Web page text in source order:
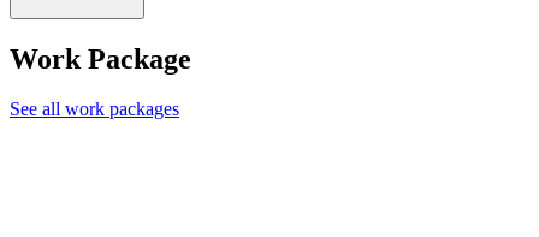
Work Package
See all work packages